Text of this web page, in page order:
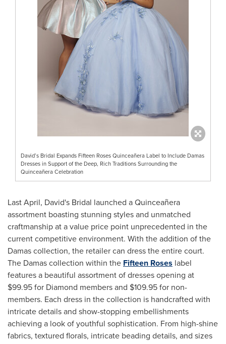
David’s Bridal Expands Fifteen Roses Quinceañera Label to Include Damas
Dresses in Support of the Deep, Rich Traditions Surrounding the
Quinceañera Celebration
Last April, David's Bridal launched a Quinceañera
assortment boasting stunning styles and unmatched
craftmanship at a value price point unprecedented in the
current competitive environment. With the addition of the
Damas collection, the retailer can dress the entire court.
The Damas collection within the Fifteen Roses label
features a beautiful assortment of dresses opening at
$99.95for Diamond members and $109.95for non-
members. Each dress in the collection is handcrafted with
intricate details and show-stopping embellishments
achieving a look of youthful sophistication. From high-shine
fabrics, textured florals, intricate beading details, and sizes